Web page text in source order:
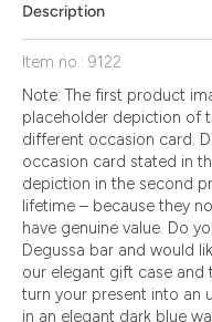
die
Zustimmung
aktivieren.
Description
Item no.: 9122
Note: The first product
placeholder depiction of
different occasion card.
occasion card stated in
depiction in the second
lifetime – because they
have genuine value. Do
Degussa bar and would
our elegant gift case and
turn your present into an
in an elegant dark blue